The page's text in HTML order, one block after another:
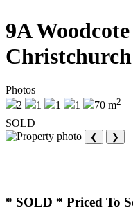
9A
Christchurch
Photos
2
1 1 1 70 m2
SOLD
❮ ❯
* SOLD * Priced To